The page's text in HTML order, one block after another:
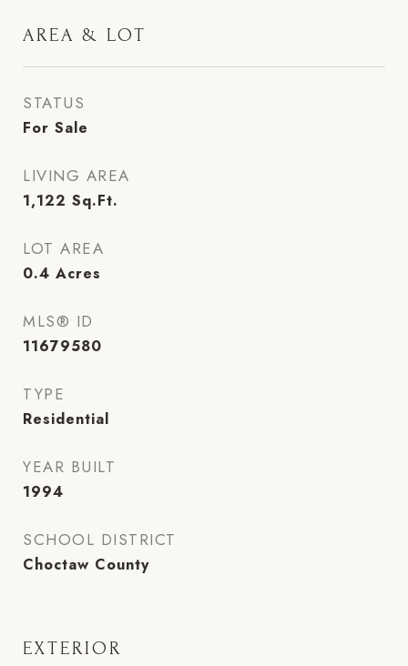
AREA & LOT
STATUS
For Sale
LIVING AREA
1,122 Sq.Ft.
LOT AREA
0.4 Acres
MLS® ID
11679580
TYPE
Residential
YEAR BUILT
1994
SCHOOL DISTRICT
Choctaw County
EXTERIOR